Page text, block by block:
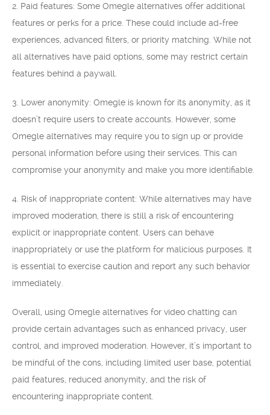
2. Paid features: Some Omegle alternatives offer additional
features or perks for a price. These could include ad-free
experiences, advanced filters, or priority matching. While not
all alternatives have paid options, some may restrict certain
features behind a paywall.
3. Lower anonymity: Omegle is known for its anonymity, as it
doesn’t require users to create accounts. However, some
Omegle alternatives may require you to sign up or provide
personal information before using their services. This can
compromise your anonymity and make you more identifiable.
4. Risk of inappropriate content: While alternatives may have
improved moderation, there is still a risk of encountering
explicit or inappropriate content. Users can behave
inappropriately or use the platform for malicious purposes. It
is essential to exercise caution and report any such behavior
immediately.
Overall, using Omegle alternatives for video chatting can
provide certain advantages such as enhanced privacy, user
control, and improved moderation. However, it’s important to
be mindful of the cons, including limited user base, potential
paid features, reduced anonymity, and the risk of
encountering inappropriate content.